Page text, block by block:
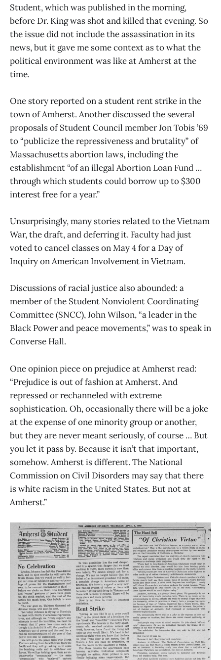
Student, which was published in the morning,
before Dr. King was shot and killed that evening. So
the issue did not include the assassination in its
news, but it gave me some context as to what the
political environment was like at Amherst at the
time.
One story reported on a student rent strike in the
town of Amherst. Another discussed the several
proposals of Student Council member Jon Tobis ’69
to “publicize the repressiveness and brutality” of
Massachusetts abortion laws, including the
establishment “of an illegal Abortion Loan Fund …
through which students could borrow up to $300
interest free for a year.”
Unsurprisingly, many stories related to the Vietnam
War, the draft, and deferring it. Faculty had just
voted to cancel classes on May 4 for a Day of
Inquiry on American Involvement in Vietnam.
Discussions of racial justice also abounded: a
member of the Student Nonviolent Coordinating
Committee (SNCC), John Wilson, “a leader in the
Black Power and peace movements,” was to speak in
Converse Hall.
One opinion piece on prejudice at Amherst read:
“Prejudice is out of fashion at Amherst. And
repressed or rechanneled with extreme
sophistication. Oh, occasionally there will be a joke
at the expense of one minority group or another,
but they are never meant seriously, of course … But
you let it pass by. Because it isn’t that important,
somehow. Amherst is different. The National
Commission on Civil Disorders may say that there
is white racism in the United States. But not at
Amherst.”